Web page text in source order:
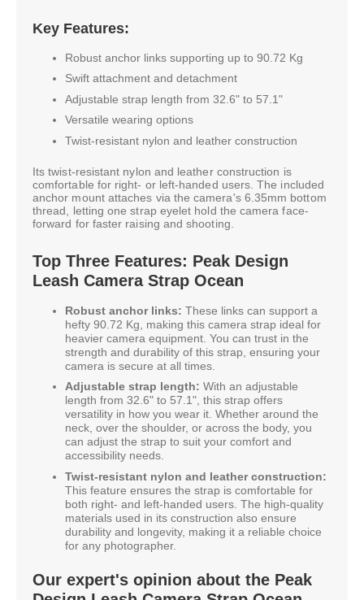
Key Features:
Robust anchor links supporting up to 90.72 Kg
Swift attachment and detachment
Adjustable strap length from 32.6" to 57.1"
Versatile wearing options
Twist-resistant nylon and leather construction
Its twist-resistant nylon and leather construction is
comfortable for right- or left-handed users. The included
anchor mount attaches via the camera's 6.35mm bottom
thread, letting one strap eyelet hold the camera face-
forward for faster raising and shooting.
Top Three Features: Peak Design
Leash Camera Strap Ocean
Robust anchor links: These links can support a
hefty 90.72 Kg, making this camera strap ideal for
heavier camera equipment. You can trust in the
strength and durability of this strap, ensuring your
camera is secure at all times.
Adjustable strap length: With an adjustable
length from 32.6" to 57.1", this strap offers
versatility in how you wear it. Whether around the
neck, over the shoulder, or across the body, you
can adjust the strap to suit your comfort and
accessibility needs.
Twist-resistant nylon and leather construction:
This feature ensures the strap is comfortable for
both right- and left-handed users. The high-quality
materials used in its construction also ensure
durability and longevity, making it a reliable choice
for any photographer.
Our expert's opinion about the Peak